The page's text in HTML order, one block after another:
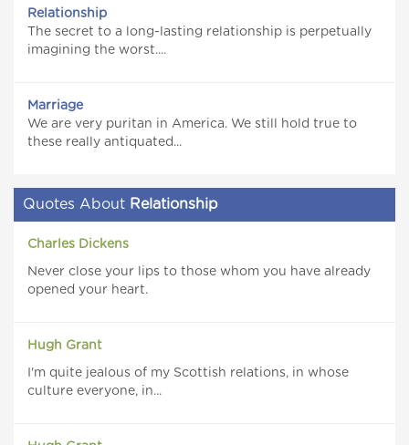
Relationship
The secret to a long-lasting relationship is perpetually
imagining the worst....
Marriage
We are very puritan in America. We still hold true to
these really antiquated...
Quotes About Relationship
Charles Dickens
Never close your lips to those whom you have already
opened your heart.
Hugh Grant
I'm quite jealous of my Scottish relations, in whose
culture everyone, in...